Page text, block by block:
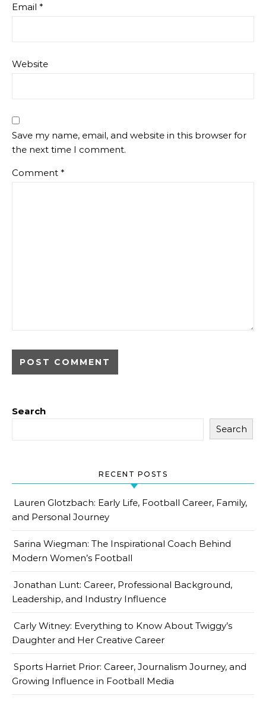
Email *
Website
Save my name, email, and website in this browser for
the next time I comment.
Comment *
Search
Search
RECENT POSTS
Lauren Glotzbach: Early Life, Football Career, Family,
and Personal Journey
Sarina Wiegman: The Inspirational Coach Behind
Modern Women’s Football
Jonathan Lunt: Career, Professional Background,
Leadership, and Industry Influence
Carly Witney: Everything to Know About Twiggy’s
Daughter and Her Creative Career
Sports Harriet Prior: Career, Journalism Journey, and
Growing Influence in Football Media